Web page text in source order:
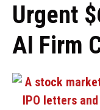
Urgent
AI Firm